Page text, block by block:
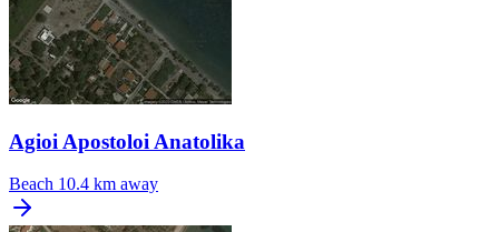
Agioi Apostoloi Anatolika
Beach 10.4 km away